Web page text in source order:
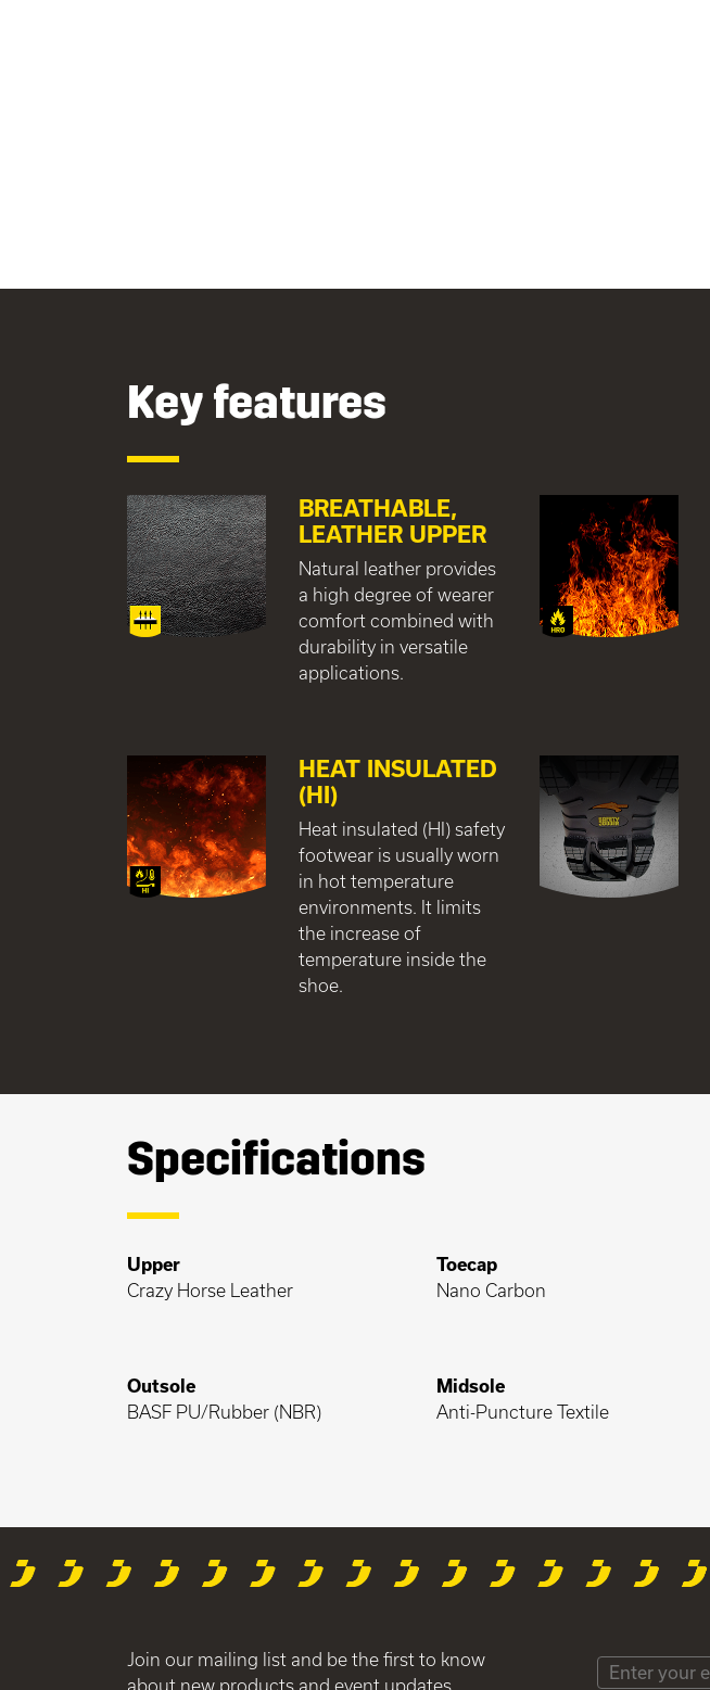
Key features
BREATHABLE,
LEATHER UPPER
Natural leather provides
a high degree of wearer
comfort combined with
durability in versatile
applications.
HEAT INSULATED
(HI)
Heat insulated (HI) safety
footwear is usually worn
in hot temperature
environments. It limits
the increase of
temperature inside the
shoe.
Specifications
Upper
Crazy Horse Leather
Toecap
Nano Carbon
Outsole
BASF PU/Rubber (NBR)
Midsole
Anti-Puncture Textile
Join our mailing list and be the first to know
about new products and event updates.